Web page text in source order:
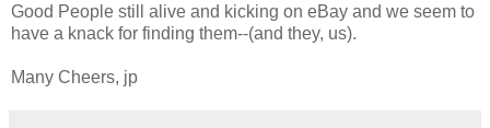
Good People still alive and kicking on eBay and we seem to
have a knack for finding them--(and they, us).
Many Cheers, jp